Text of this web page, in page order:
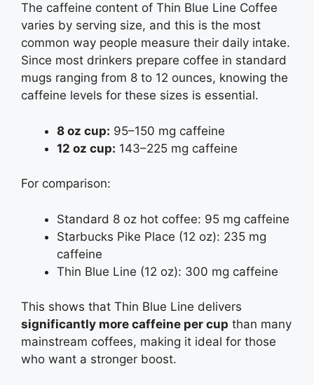
The caffeine content of Thin Blue Line Coffee
varies by serving size, and this is the most
common way people measure their daily intake.
Since most drinkers prepare coffee in standard
mugs ranging from 8 to 12 ounces, knowing the
caffeine levels for these sizes is essential.
8 oz cup: 95–150 mg caffeine
12 oz cup: 143–225 mg caffeine
For comparison:
Standard 8 oz hot coffee: 95 mg caffeine
Starbucks Pike Place (12 oz): 235 mg
caffeine
Thin Blue Line (12 oz): 300 mg caffeine
This shows that Thin Blue Line delivers
significantly more caffeine per cup than many
mainstream coffees, making it ideal for those
who want a stronger boost.